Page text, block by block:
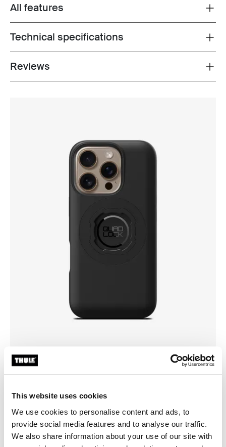
This website uses cookies
We use cookies to personalise content and ads, to
provide social media features and to analyse our traffic.
We also share information about your use of our site with
Toggle features
All features
Toggle techspec
Technical specifications
Toggle overview
Reviews
Pick a case